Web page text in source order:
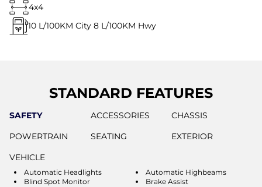
4x4
10 L/100KM City 8 L/100KM Hwy
STANDARD FEATURES
SAFETY ACCESSORIES
CHASSIS
POWERTRAIN
SEATING
EXTERIOR
VEHICLE
Automatic Headlights
Automatic Highbeams
Blind Spot Monitor
Brake Assist